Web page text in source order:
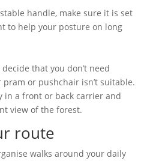
handle, make sure it is set
to help your posture on long
that you don’t need
or pushchair isn’t suitable.
in a front or back carrier and
view of the forest.
route
walks around your daily